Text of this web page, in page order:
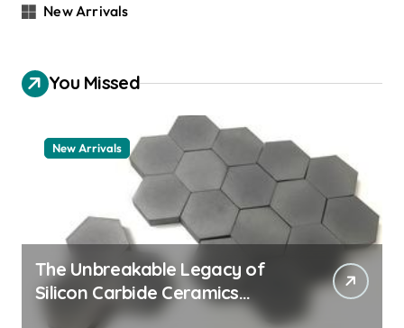
New Arrivals
You Missed
New Arrivals
The Unbreakable Legacy of
Silicon Carbide Ceramics
machining boron nitride